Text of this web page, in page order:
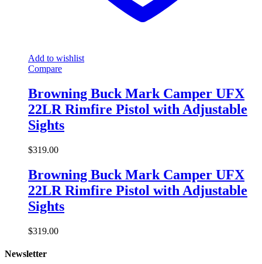
Add to wishlist
Compare
Browning Buck Mark Camper UFX
22LR Rimfire Pistol with Adjustable
Sights
$319.00
Browning Buck Mark Camper UFX
22LR Rimfire Pistol with Adjustable
Sights
$319.00
Newsletter